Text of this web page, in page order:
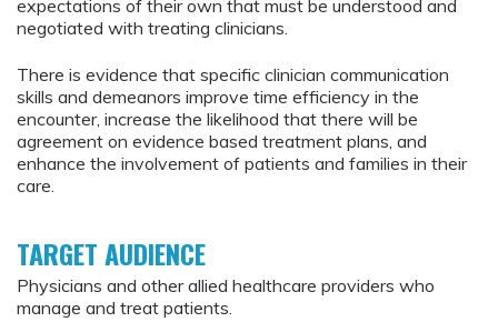
expectations of their own that must be understood and
negotiated with treating clinicians.
There is evidence that specific clinician communication
skills and demeanors improve time efficiency in the
encounter, increase the likelihood that there will be
agreement on evidence based treatment plans, and
enhance the involvement of patients and families in their
care.
TARGET AUDIENCE
Physicians and other allied healthcare providers who
manage and treat patients.